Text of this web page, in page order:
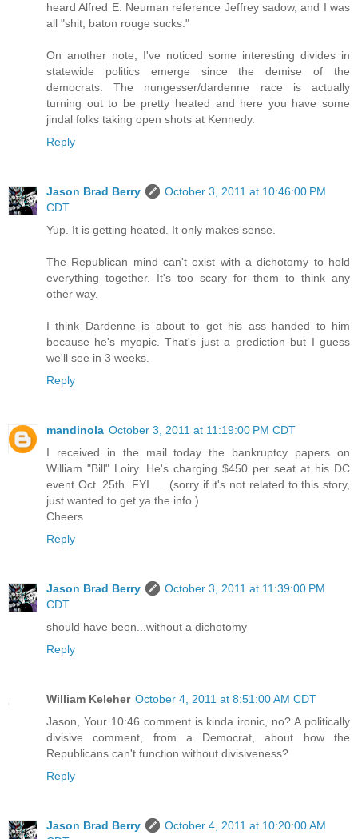
heard Alfred E. Neuman reference Jeffrey sadow, and I was
all "shit, baton rouge sucks."
On another note, I've noticed some interesting divides in
statewide politics emerge since the demise of the
democrats. The nungesser/dardenne race is actually
turning out to be pretty heated and here you have some
jindal folks taking open shots at Kennedy.
Reply
Jason Brad Berry
October 3, 2011 at 10:46:00 PM
CDT
Yup. It is getting heated. It only makes sense.
The Republican mind can't exist with a dichotomy to hold
everything together. It's too scary for them to think any
other way.
I think Dardenne is about to get his ass handed to him
because he's myopic. That's just a prediction but I guess
we'll see in 3 weeks.
Reply
mandinola October 3, 2011 at 11:19:00 PM CDT
I received in the mail today the bankruptcy papers on
William "Bill" Loiry. He's charging $450 per seat at his DC
event Oct. 25th. FYI..... (sorry if it's not related to this story,
just wanted to get ya the info.)
Cheers
Reply
Jason Brad Berry
October 3, 2011 at 11:39:00 PM
CDT
should have been...without a dichotomy
Reply
William Keleher October 4, 2011 at 8:51:00 AM CDT
Jason, Your 10:46 comment is kinda ironic, no? A politically
divisive comment, from a Democrat, about how the
Republicans can't function without divisiveness?
Reply
Jason Brad Berry
October 4, 2011 at 10:20:00 AM